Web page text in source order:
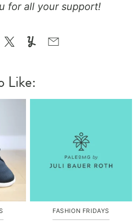
for all your support!
TweetYummlyEmail
Like:
FASHION FRIDAYS